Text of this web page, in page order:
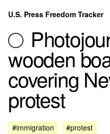
Skip to content
U.S. Press Freedom Tracker
Incidents Database
FAQ
wooden
covering
protest
#immigration #protest